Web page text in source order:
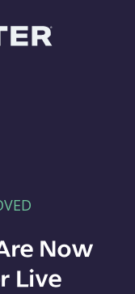
Now
Live